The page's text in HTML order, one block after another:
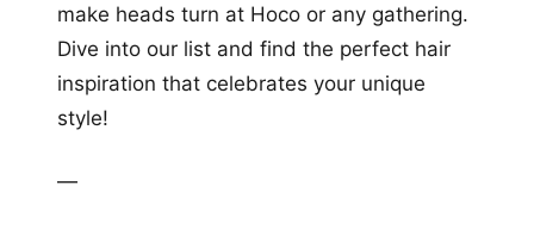
make heads turn at Hoco or any gathering.
Dive into our list and find the perfect hair
inspiration that celebrates your unique
style!
—